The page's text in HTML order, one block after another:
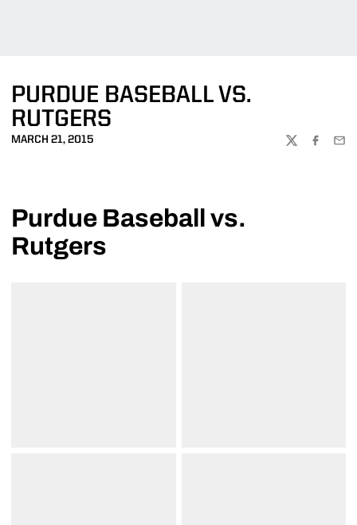
PURDUE BASEBALL VS.
RUTGERS
MARCH 21, 2015
TWITTER
Purdue Baseball vs.
Rutgers